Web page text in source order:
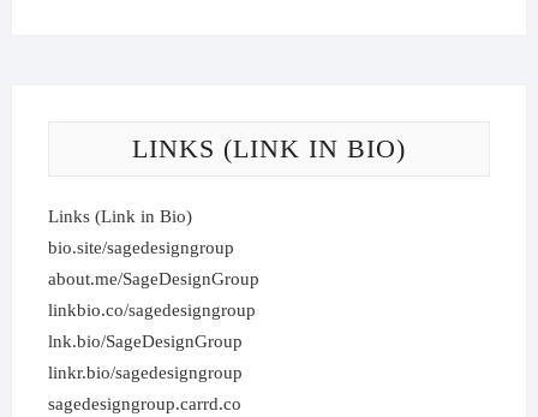
LINKS (LINK IN BIO)
Links (Link in Bio)
bio.site/sagedesigngroup
about.me/SageDesignGroup
linkbio.co/sagedesigngroup
lnk.bio/SageDesignGroup
linkr.bio/sagedesigngroup
sagedesigngroup.carrd.co